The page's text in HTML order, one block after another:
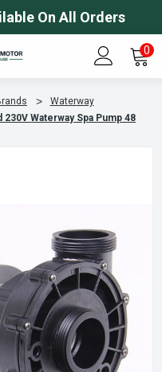
On All Orders
0
Waterway
Waterway Spa Pump 48